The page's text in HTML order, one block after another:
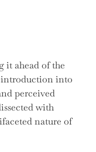
it ahead of the
into
perceived
with
nature of